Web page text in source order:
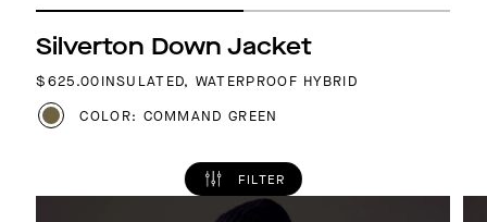
FILTER
Silverton Down Jacket
REGULAR PRICE
$625.00INSULATED, WATERPROOF HYBRID
COLOR: COMMAND GREEN